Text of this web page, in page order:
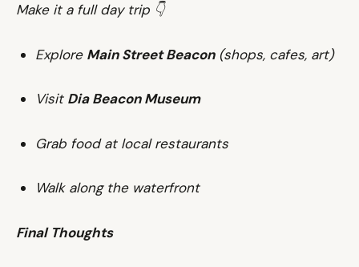
Make it a full day trip 👇
Explore Main Street Beacon(shops, cafes, art)
Visit Dia Beacon Museum
Grab food at local restaurants
Walk along the waterfront
Final Thoughts